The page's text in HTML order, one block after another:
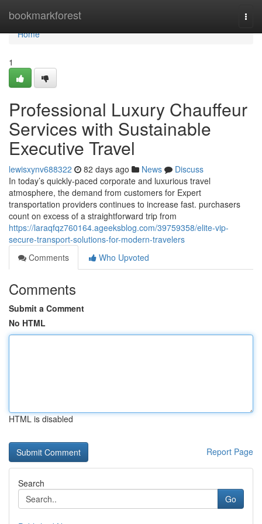
bookmarkforest
Home
Home
1
Professional Luxury Chauffeur
Services with Sustainable
Executive Travel
lewisxynv688322 82 days ago News
Discuss
In today’s quickly-paced corporate and luxurious travel
atmosphere, the demand from customers for Expert
transportation providers continues to increase fast. purchasers
count on excess of a straightforward trip from
https://laraqfqz760164.ageeksblog.com/39759358/elite-vip-
secure-transport-solutions-for-modern-travelers
Comments
Who Upvoted
Comments
Submit a Comment
No HTML
HTML is disabled
Report Page
Search
Go